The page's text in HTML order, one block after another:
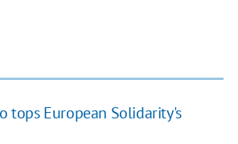
tops European Solidarity's